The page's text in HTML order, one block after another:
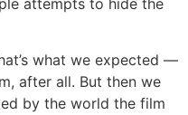
what we expected —
after all. But then we
by the world the film